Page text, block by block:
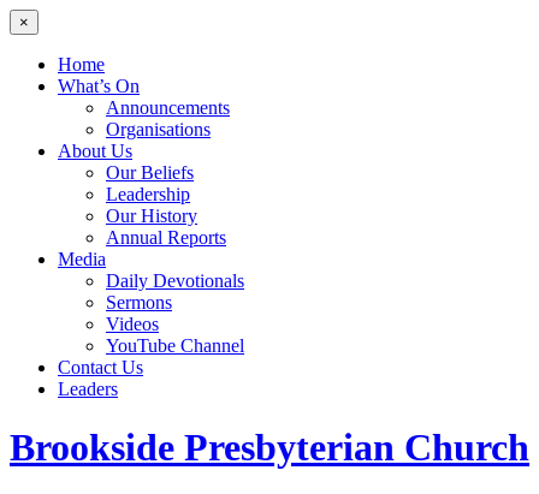
×
Home
What’s On
Announcements
Organisations
About Us
Our Beliefs
Leadership
Our History
Annual Reports
Media
Daily Devotionals
Sermons
Videos
YouTube Channel
Contact Us
Leaders
Brookside Presbyterian Church